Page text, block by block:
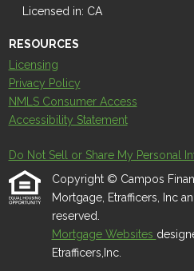
Licensed in: CA
RESOURCES
Licensing
Privacy Policy
NMLS Consumer Access
Accessibility Statement
Do Not Sell or Share My Personal
Copyright © Campos
Mortgage, Etrafficers, Inc
reserved.
Mortgage Websites
Etrafficers,Inc.